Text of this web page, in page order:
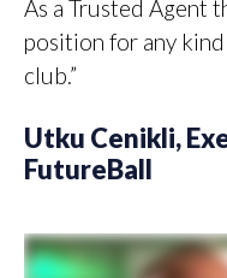
As a Trusted Agent
position for any
club.”
Utku Cenikli,
FutureBall